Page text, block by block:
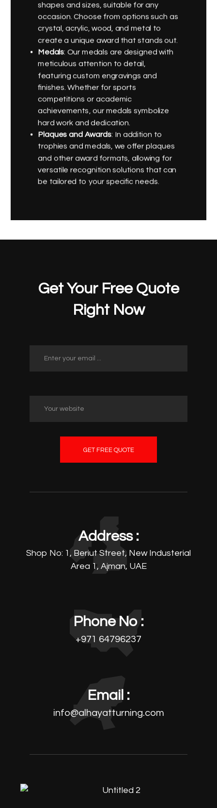
shapes and sizes, suitable for any
occasion. Choose from options such as
crystal, acrylic, wood, and metal to
create a unique award that stands out.
Medals: Our medals are designed with
meticulous attention to detail,
featuring custom engravings and
finishes. Whether for sports
competitions or academic
achievements, our medals symbolize
hard work and dedication.
Plaques and Awards: In addition to
trophies and medals, we offer plaques
and other award formats, allowing for
versatile recognition solutions that can
be tailored to your specific needs.
Get Your Free Quote
Right Now
GET FREE QUOTE
Address :
Shop No: 1, Beriut Street, New Industerial
Area 1, Ajman, UAE
Phone No :
+971 64796237
Email :
info@alhayatturning.com